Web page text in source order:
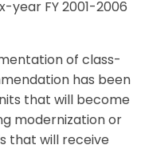
year FY 2001-2006
of class-
has been
that will become
modernization or
that will receive